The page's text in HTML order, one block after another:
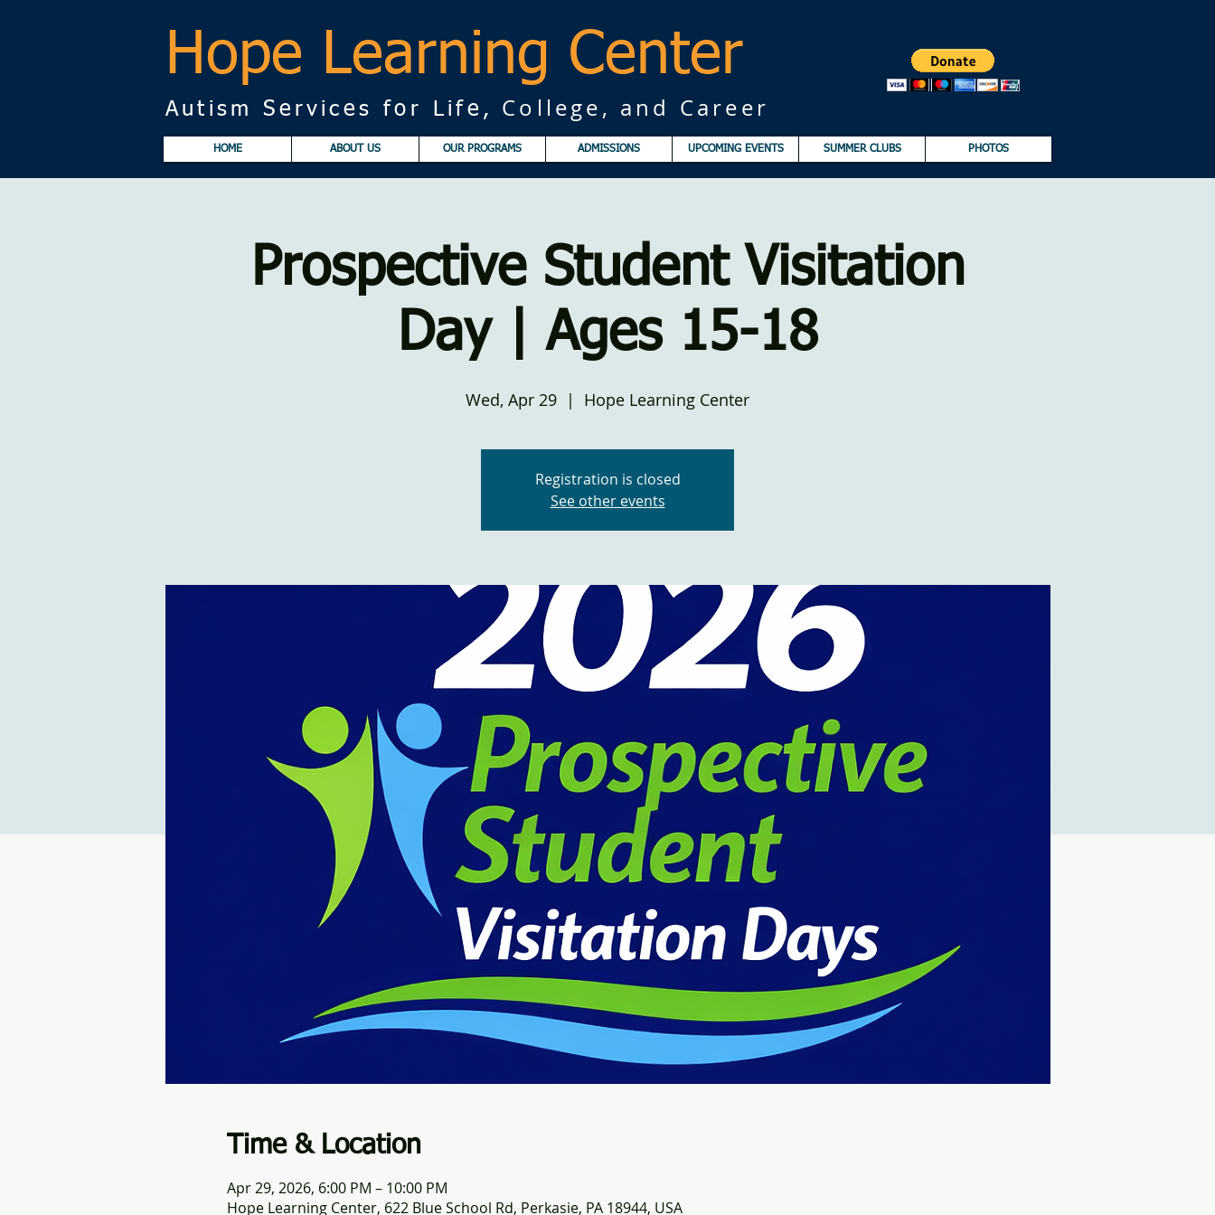
Hope Learning Center
Autism Services for Life, College, and Career
HOME ABOUT US OUR PROGRAMS ADMISSIONS UPCOMING EVENTS SUMMER CLUBS PHOTOS
Prospective Student Visitation
Day | Ages 15-18
Wed, Apr 29
  |
Hope Learning Center
Registration is closed
See other events
Time & Location
Apr 29, 2026, 6:00 PM – 10:00 PM
Hope Learning Center, 622 Blue School Rd, Perkasie, PA 18944, USA